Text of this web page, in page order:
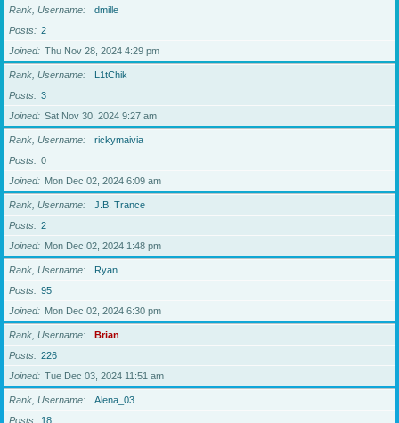
Rank, Username
dmille
Posts
2
Joined
Thu Nov 28, 2024 4:29 pm
Rank, Username
L1tChik
Posts
3
Joined
Sat Nov 30, 2024 9:27 am
Rank, Username
rickymaivia
Posts
0
Joined
Mon Dec 02, 2024 6:09 am
Rank, Username
J.B. Trance
Posts
2
Joined
Mon Dec 02, 2024 1:48 pm
Rank, Username
Ryan
Posts
95
Joined
Mon Dec 02, 2024 6:30 pm
Rank, Username
Brian
Posts
226
Joined
Tue Dec 03, 2024 11:51 am
Rank, Username
Alena_03
Posts
18